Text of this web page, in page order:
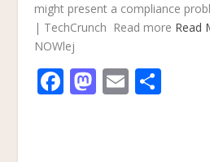
might present a compliance
| TechCrunch Read more Read
NOWlej
F M E